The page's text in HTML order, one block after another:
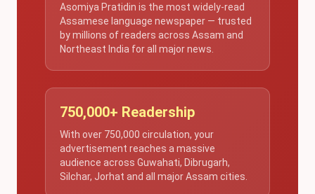
Asomiya Pratidin is the most widely-read
Assamese language newspaper — trusted
by millions of readers across Assam and
Northeast India for all major news.
750,000+ Readership
With over 750,000 circulation, your
advertisement reaches a massive
audience across Guwahati, Dibrugarh,
Silchar, Jorhat and all major Assam cities.